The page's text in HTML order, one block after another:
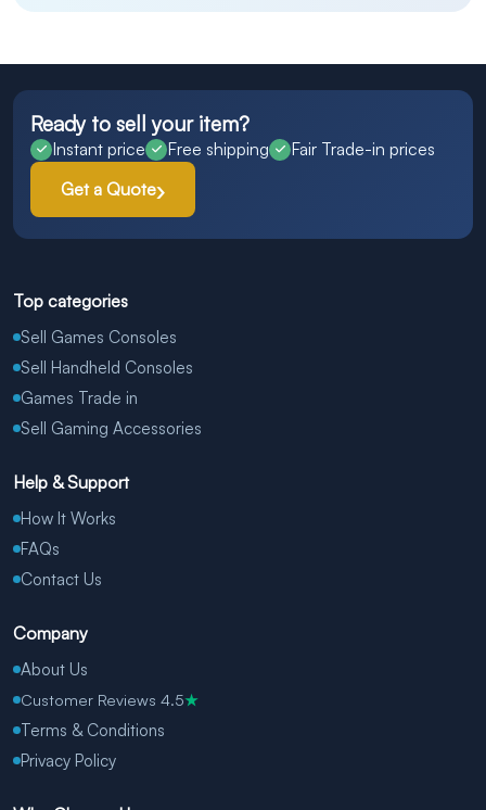
Ready to sell your item?
Instant price Free shipping
Fair Trade-in prices
Get a Quote
Top categories
Sell Games Consoles
Sell Handheld Consoles
Games Trade in
Sell Gaming Accessories
Help & Support
How It Works
FAQs
Contact Us
Company
About Us
Customer Reviews 4.5★
Terms & Conditions
Privacy Policy